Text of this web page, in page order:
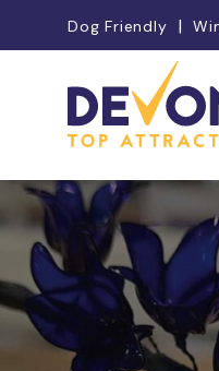
Dog Friendly